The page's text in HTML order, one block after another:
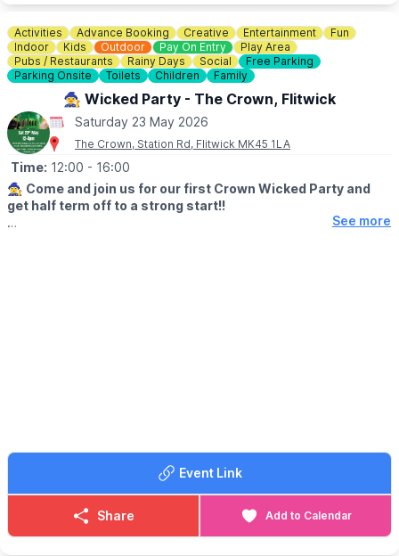
Not only does this offer a fun time for the family, it also raises
vital funds for the environmental charity who run Rushmere,
namely The Greensand Trust.
COST: £3.00
🅿️ PARKING
Parking charges apply.
Activities Advance Booking Creative Entertainment
Fun
Indoor
Kids Outdoor Pay On Entry
Play Area
Pubs / Restaurants
Rainy Days Social
Free Parking
Parking Onsite
Toilets Children Family
🧙‍♀️ Wicked Party - The Crown, Flitwick
Saturday 23 May 2026
The Crown, Station Rd, Flitwick MK45 1LA
Time: 12:00 - 16:00
🧙‍♀️ Come and join us for our first Crown Wicked Party and
get half term off to a strong start!!
See more
Event Link
Share Add to Calendar